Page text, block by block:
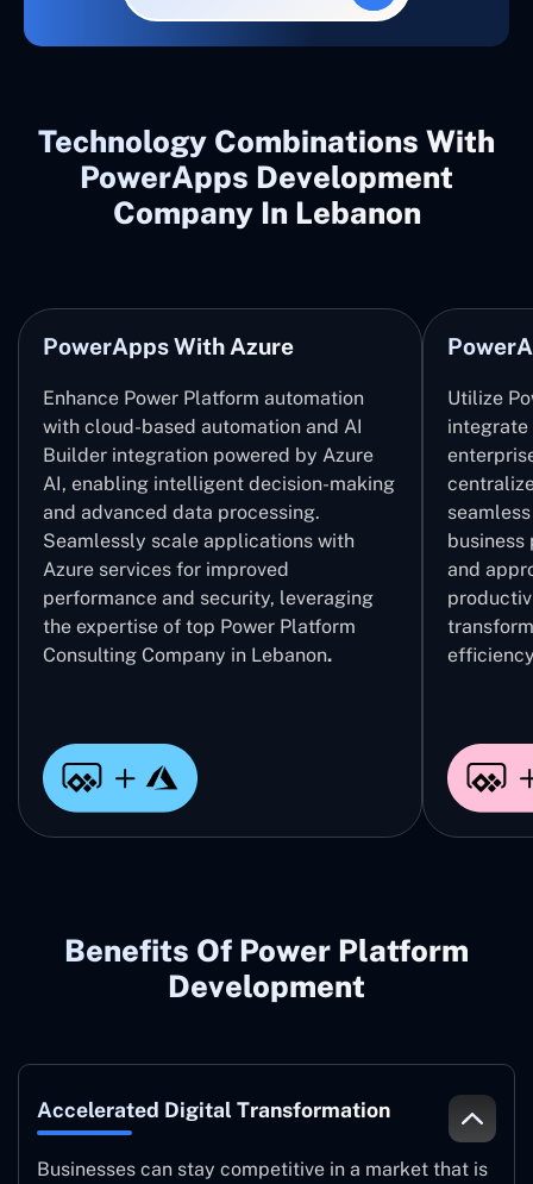
Technology Combinations With
PowerApps Development
Company In Lebanon
PowerApps With Azure
Enhance Power Platform automation
with cloud-based automation and AI
Builder integration powered by Azure
AI, enabling intelligent decision-making
and advanced data processing.
Seamlessly scale applications with
Azure services for improved
performance and security, leveraging
the expertise of top Power Platform
Consulting Company in Lebanon.
Utilize
integrate
business
and
Benefits Of Power Platform
Development
Accelerated Digital Transformation
Businesses can stay competitive in a market that is